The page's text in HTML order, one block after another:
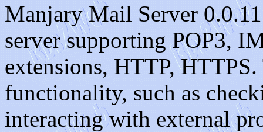
Manjary Mail Server
server supporting POP3,
extensions, HTTP,
functionality, such as
interacting with external